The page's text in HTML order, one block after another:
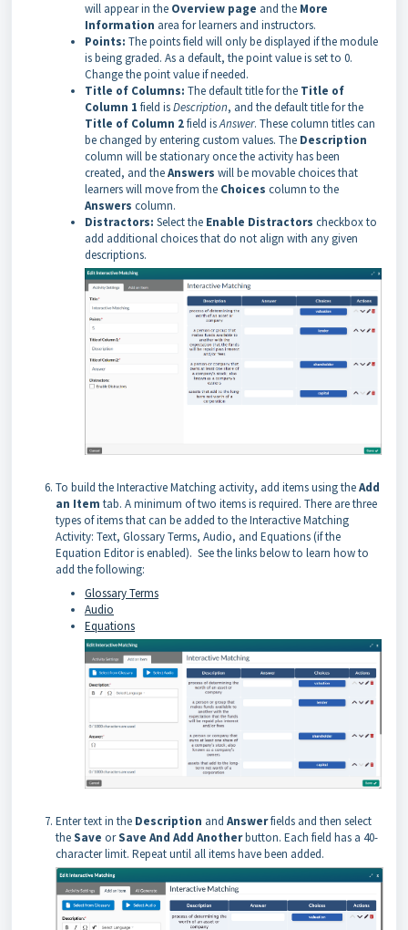
will appear in the Overview page and the More
Information area for learners and instructors.
Points: The points field will only be displayed if the module
is being graded. As a default, the point value is set to 0.
Change the point value if needed.
Title of Columns: The default title for the Title of
Column 1 field isDescription, and the default title for the
Title of Column 2field isAnswer. These column titles can
be changed by entering custom values. The Description
column will be stationary once the activity has been
created, and theAnswers will be movable choices that
learners will move from the Choices column to the
Answers column.
Distractors: Select the Enable Distractors checkbox to
add additional choices that do not align with any given
descriptions.
To build the Interactive Matching activity, add items using theAdd
an Item tab. A minimum of two items is required. There are three
types of items that can be added to the Interactive Matching
Activity: Text, Glossary Terms, Audio, and Equations (if the
Equation Editor is enabled). See the links below to learn how to
add the following:
Glossary Terms
Audio
Equations
Enter text in the Description and Answerfields and then select
theSave orSave And Add Anotherbutton. Each field has a 40-
character limit. Repeat until all items have been added.